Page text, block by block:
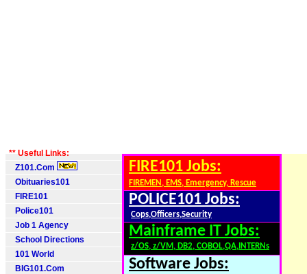
** Useful Links:
Z101.Com
Obituaries101
FIRE101
Police101
Job 1 Agency
School Directions
101 World
BIG101.Com
FIRE101 Jobs:
FIREMEN, EMS, Emergency, Rescue
POLICE101 Jobs:
Cops,Officers,Security
Mainframe IT Jobs:
z/OS, z/VM, DB2, COBOL,QA,INTERNs
Software Jobs: